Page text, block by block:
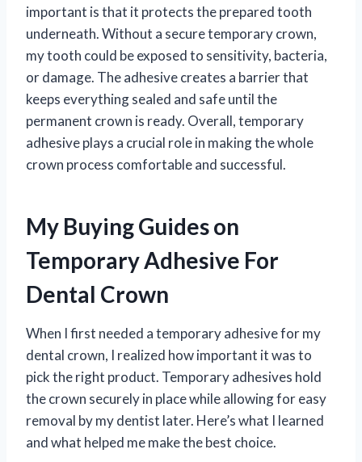
important is that it protects the prepared tooth
underneath. Without a secure temporary crown,
my tooth could be exposed to sensitivity, bacteria,
or damage. The adhesive creates a barrier that
keeps everything sealed and safe until the
permanent crown is ready. Overall, temporary
adhesive plays a crucial role in making the whole
crown process comfortable and successful.
My Buying Guides on
Temporary Adhesive For
Dental Crown
When I first needed a temporary adhesive for my
dental crown, I realized how important it was to
pick the right product. Temporary adhesives hold
the crown securely in place while allowing for easy
removal by my dentist later. Here’s what I learned
and what helped me make the best choice.